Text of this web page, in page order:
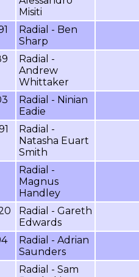
Misiti
Radial - Ben
Sharp
Radial -
Andrew
Whittaker
Radial - Ninian
Eadie
Radial -
Natasha Euart
Smith
Radial -
Magnus
Handley
Radial - Gareth
Edwards
Radial - Adrian
Saunders
Radial - Sam